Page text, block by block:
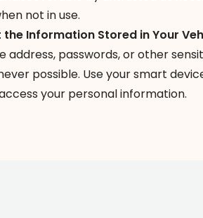
not in use.
the Information Stored in Your
address, passwords, or other
possible. Use your smart
your personal information.